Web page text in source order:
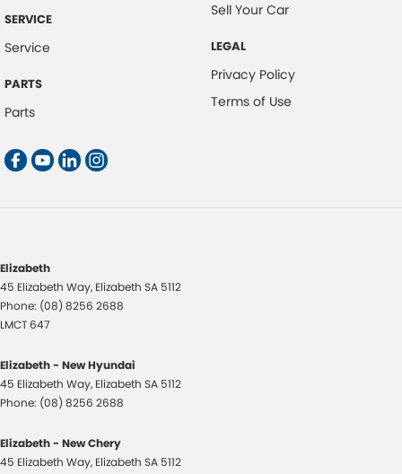
SERVICE
Service
PARTS
Parts
Sell Your Car
LEGAL
Privacy Policy
Terms of Use
Elizabeth
45 Elizabeth Way, Elizabeth SA 5112
Phone: (08) 8256 2688
LMCT 647
Elizabeth - New Hyundai
45 Elizabeth Way, Elizabeth SA 5112
Phone: (08) 8256 2688
Elizabeth - New Chery
45 Elizabeth Way, Elizabeth SA 5112